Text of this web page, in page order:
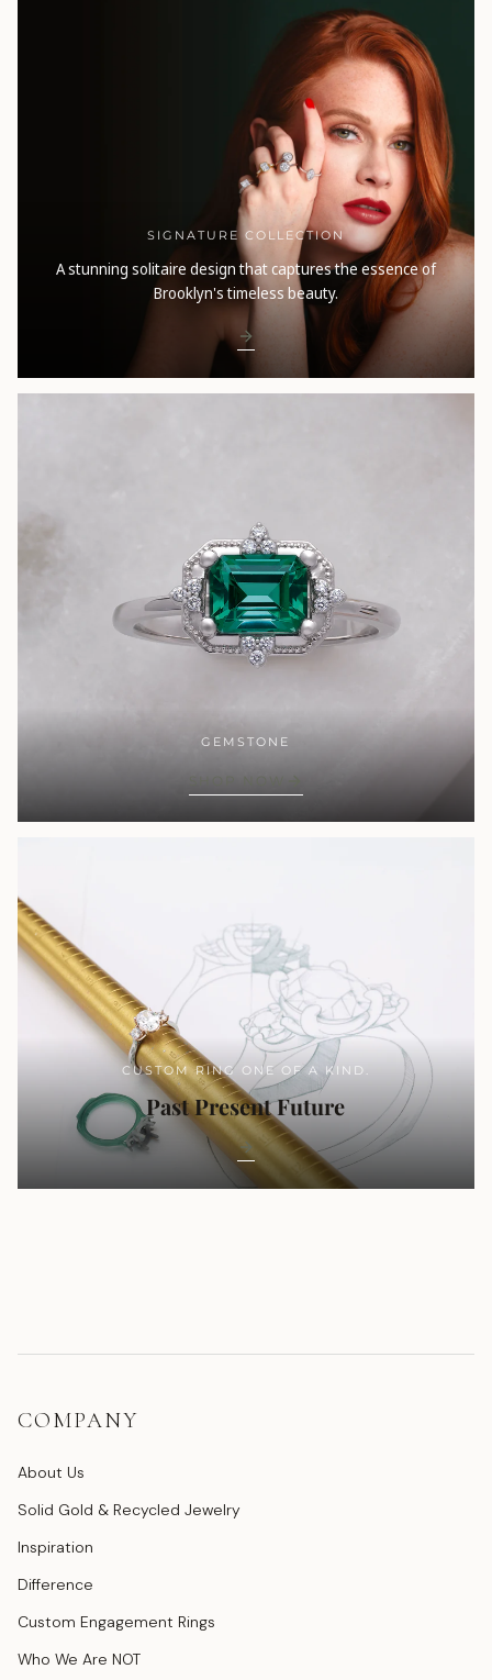
SIGNATURE COLLECTION
A stunning solitaire design that captures the essence of
Brooklyn's timeless beauty.
GEMSTONE
SHOP NOW
CUSTOM RING ONE OF A KIND.
Past Present Future
COMPANY
About Us
Solid Gold & Recycled Jewelry
Inspiration
Difference
Custom Engagement Rings
Who We Are NOT